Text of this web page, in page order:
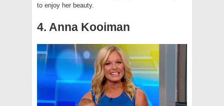
to enjoy her beauty.
4. Anna Kooiman